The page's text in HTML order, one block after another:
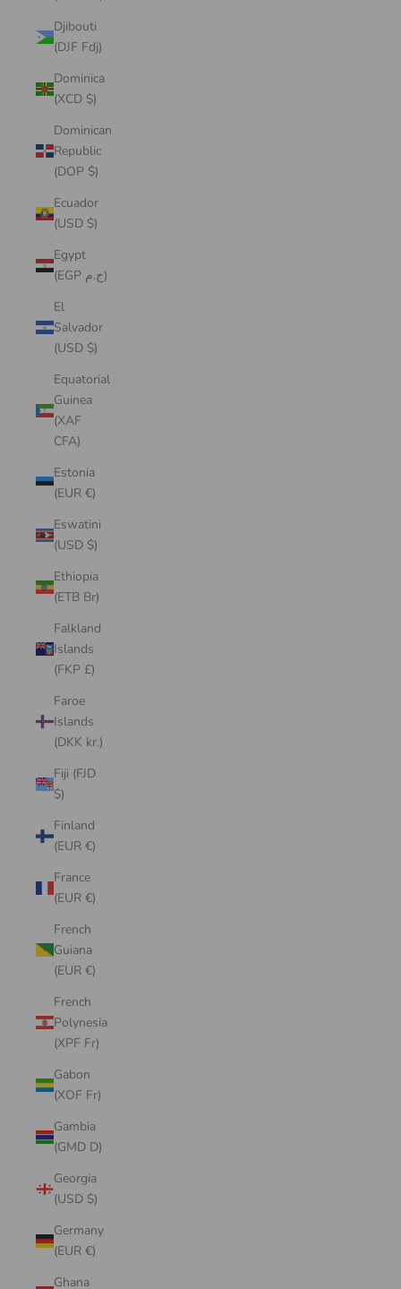
Djibouti
(DJF Fdj)
Dominica
(XCD $)
Dominican
Republic
(DOP $)
Ecuador
(USD $)
Egypt
(EGP ج.م)
El
Salvador
(USD $)
Equatorial
Guinea
(XAF
CFA)
Estonia
(EUR €)
Eswatini
(USD $)
Ethiopia
(ETB Br)
Falkland
Islands
(FKP £)
Faroe
Islands
(DKK kr.)
Fiji (FJD
$)
Finland
(EUR €)
France
(EUR €)
French
Guiana
(EUR €)
French
Polynesia
(XPF Fr)
Gabon
(XOF Fr)
Gambia
(GMD D)
Georgia
(USD $)
Germany
(EUR €)
Ghana